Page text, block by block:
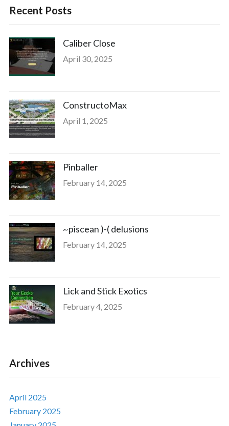
Recent Posts
Caliber Close
April 30, 2025
ConstructoMax
April 1, 2025
Pinballer
February 14, 2025
~piscean )-( delusions
February 14, 2025
Lick and Stick Exotics
February 4, 2025
Archives
April 2025
February 2025